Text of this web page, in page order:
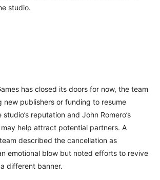
studio.
has closed its doors for now, the team
new publishers or funding to resume
reputation and John Romero’s
help attract potential partners. A
described the cancellation as
emotional blow but noted efforts to revive
different banner.